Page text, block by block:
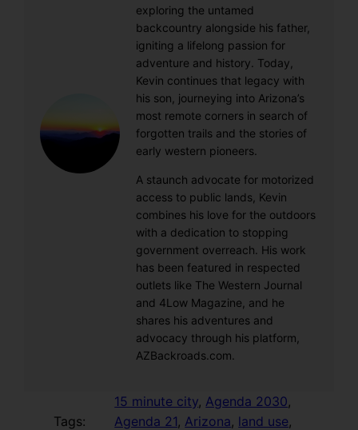
exploring the untamed
backcountry alongside his father,
igniting a lifelong passion for
adventure and history. Today,
Kevin continues that legacy with
his son, journeying into Arizona’s
most remote corners in search of
forgotten trails and the stories of
early western pioneers.
A staunch advocate for motorized
access to public lands, Kevin
combines his love for the outdoors
with a dedication to stopping
government overreach. His work
has been featured in respected
outlets like The Western Journal
and 4Low Magazine, and he
shares his adventures and
advocacy through his platform,
AZBackroads.com.
Tags:
15 minute city, Agenda 2030
Agenda 21, Arizona, land use